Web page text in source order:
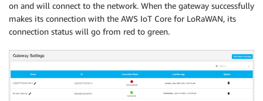
on and will connect to the network. When the gateway successfully
makes its connection with the AWS IoT Core for LoRaWAN, its
connection status will go from red to green.